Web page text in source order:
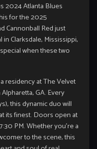
2024 Atlanta Blues
for the 2025
Cannonball Red just
Clarksdale, Mississippi,
when these two
residency at The Velvet
GA. Every
this dynamic duo will
its finest. Doors open at
PM. Whether you’re a
to the scene, this